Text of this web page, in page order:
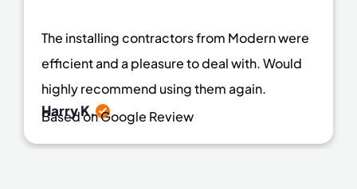
The installing contractors from Modern were
efficient and a pleasure to deal with. Would
highly recommend using them again.
Harry K.
Based on Google Review